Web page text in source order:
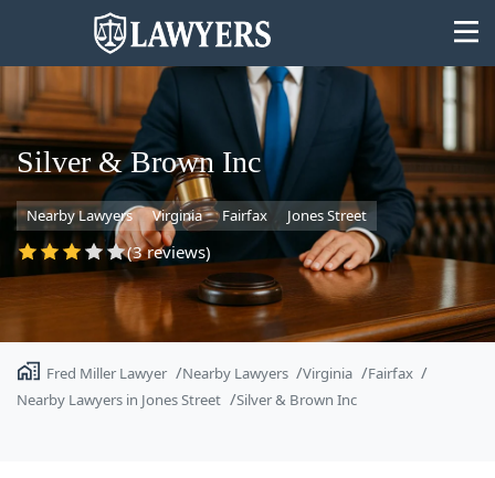
State
Search
Silver & Brown Inc
Nearby Lawyers Virginia Fairfax Jones Street
(3 reviews)
Fred Miller Lawyer Nearby Lawyers Virginia
Fairfax
Nearby Lawyers in Jones Street
Silver & Brown Inc